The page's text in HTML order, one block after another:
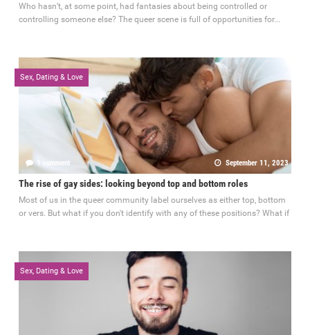
Who hasn’t, at some point, had fantasies about being controlled or
controlling someone else? The queer scene is full of opportunities for...
Sex, Dating & Love
1 comment September 11, 2023
The rise of gay sides: looking beyond top and bottom roles
Most of us in the queer community label ourselves as either top, bottom
or vers. But what if you don't identify with any of these positions? What if
Sex, Dating & Love